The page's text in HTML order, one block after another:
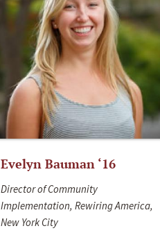
Evelyn Bauman ‘16
Director of Community
Implementation, Rewiring America,
New York City